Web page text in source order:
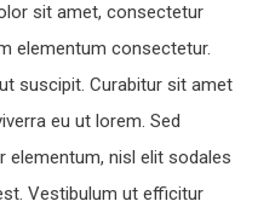
sit amet, consectetur
elementum consectetur.
suscipit. Curabitur sit amet
eu ut lorem. Sed
nisl elit sodales
Vestibulum ut efficitur